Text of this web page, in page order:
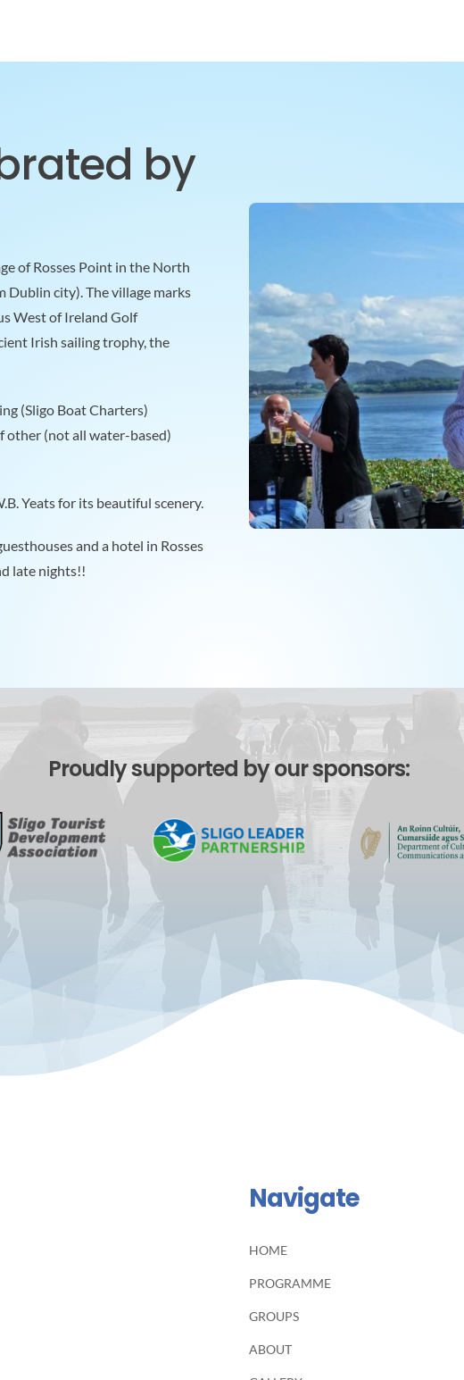
by
of Rosses Point in the North
Dublin city). The village marks
West of Ireland Golf
Irish sailing trophy, the
(Sligo Boat Charters)
other (not all water-based)
Yeats for its beautiful scenery.
and a hotel in Rosses
late nights!!
Proudly supported by our sponsors:
Navigate
HOME
PROGRAMME
GROUPS
ABOUT